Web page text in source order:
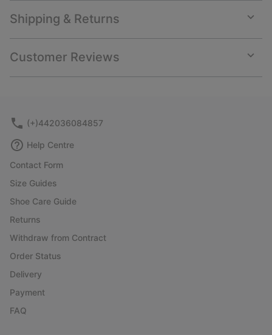
Shipping & Returns
or
Customer Reviews
or
(+)442036084857
Help Centre
Contact Form
Size Guides
Shoe Care Guide
Returns
Withdraw from Contract
Order Status
Delivery
Payment
FAQ